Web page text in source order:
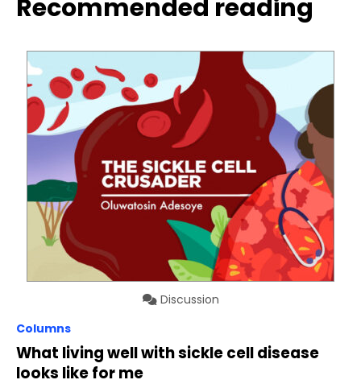
Recommended reading
Discussion
Columns
What living well with sickle cell disease
looks like for me